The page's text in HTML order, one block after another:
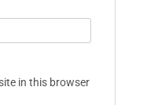
in this browser